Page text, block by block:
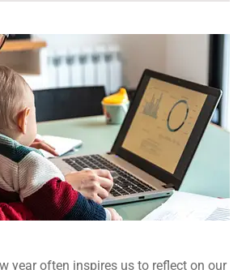
year often inspires us to reflect on our